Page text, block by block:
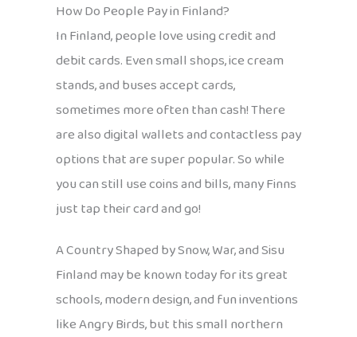
How Do People Pay in Finland?
In Finland, people love using credit and
debit cards. Even small shops, ice cream
stands, and buses accept cards,
sometimes more often than cash! There
are also digital wallets and contactless pay
options that are super popular. So while
you can still use coins and bills, many Finns
just tap their card and go!
A Country Shaped by Snow, War, and Sisu
Finland may be known today for its great
schools, modern design, and fun inventions
like Angry Birds, but this small northern